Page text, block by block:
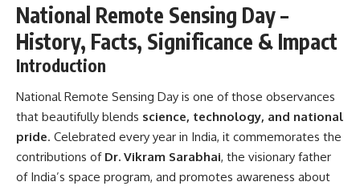
National Remote Sensing Day –
History, Facts, Significance & Impact
Introduction
National Remote Sensing Day is one of those observances
that beautifully blends science, technology, and national
pride. Celebrated every year in India, it commemorates the
contributions of Dr. Vikram Sarabhai, the visionary father
of India’s space program, and promotes awareness about